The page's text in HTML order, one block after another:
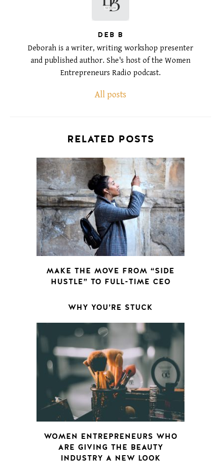
DEB B
Deborah is a writer, writing workshop presenter
and published author. She's host of the Women
Entrepreneurs Radio podcast.
All posts
RELATED POSTS
MAKE THE MOVE FROM “SIDE
HUSTLE” TO FULL-TIME CEO
WHY YOU’RE STUCK
WOMEN ENTREPRENEURS WHO
ARE GIVING THE BEAUTY
INDUSTRY A NEW LOOK